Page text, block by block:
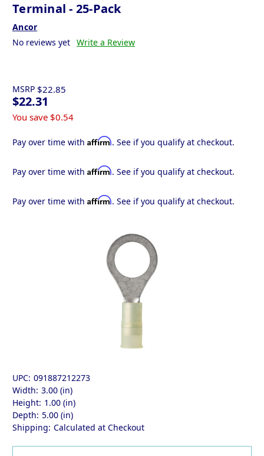
Terminal - 25-Pack
Ancor
No reviews yet Write a Review
MSRP $22.85
$22.31
You save $0.54
Pay over time with Affirm. See if you qualify at checkout.
Pay over time with Affirm. See if you qualify at checkout.
Pay over time with Affirm. See if you qualify at checkout.
UPC: 091887212273
Width: 3.00 (in)
Height: 1.00 (in)
Depth: 5.00 (in)
Shipping: Calculated at Checkout